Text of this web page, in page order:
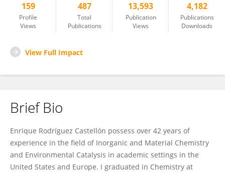
159
Profile
Views
487
Total
Publications
13,593
Publication
Views
4,182
Publications
Downloads
View Full Impact
Brief Bio
Enrique Rodríguez Castellón possess over 42 years of
experience in the field of Inorganic and Material Chemistry
and Environmental Catalysis in academic settings in the
United States and Europe. I graduated in Chemistry at